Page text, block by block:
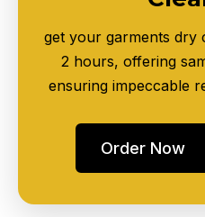
get your garments dry
2 hours, offering
ensuring impeccable
Order Now